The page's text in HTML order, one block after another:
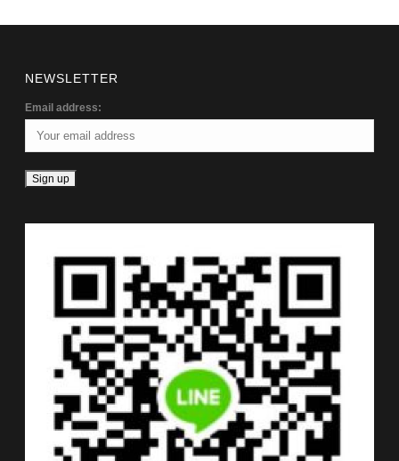
NEWSLETTER
Email address: